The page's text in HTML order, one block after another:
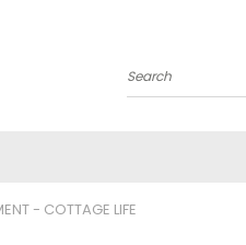
Search
- COTTAGE LIFE